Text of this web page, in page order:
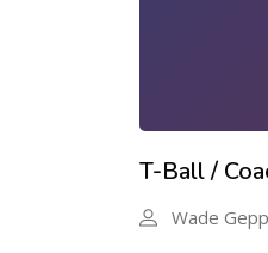
T-Ball /
Wade Gepp